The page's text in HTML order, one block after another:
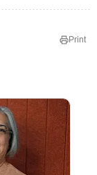
Print